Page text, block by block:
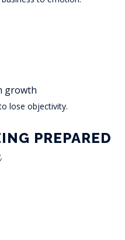
growth
lose objectivity.
PREPARED